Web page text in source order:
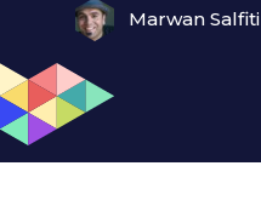
Marwan Salfiti